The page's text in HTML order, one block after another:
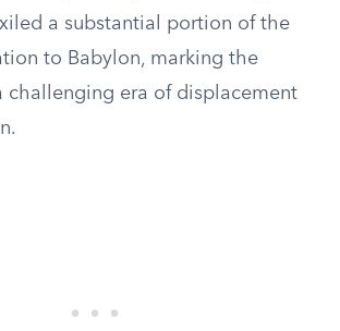
a substantial portion of the
to Babylon, marking the
challenging era of displacement